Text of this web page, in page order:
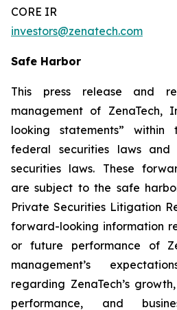
CORE IR
investors@zenatech.com
Safe Harbor
This press release and
management of ZenaTech,
looking statements”
federal securities laws and
securities laws. These
are subject to the safe
Private Securities Litigation
forward-looking information
or future performance of
management’s
regarding ZenaTech’s
performance, and